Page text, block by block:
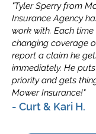
"Tyler Sperry from
Insurance Agency
work with. Each
changing coverage
report a claim he
immediately. He
priority and gets
Mower Insurance!"
- Curt & Kari H.